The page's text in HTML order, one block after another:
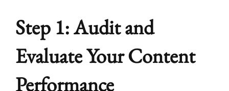
Step 1: Audit and
Evaluate Your Content
Performance